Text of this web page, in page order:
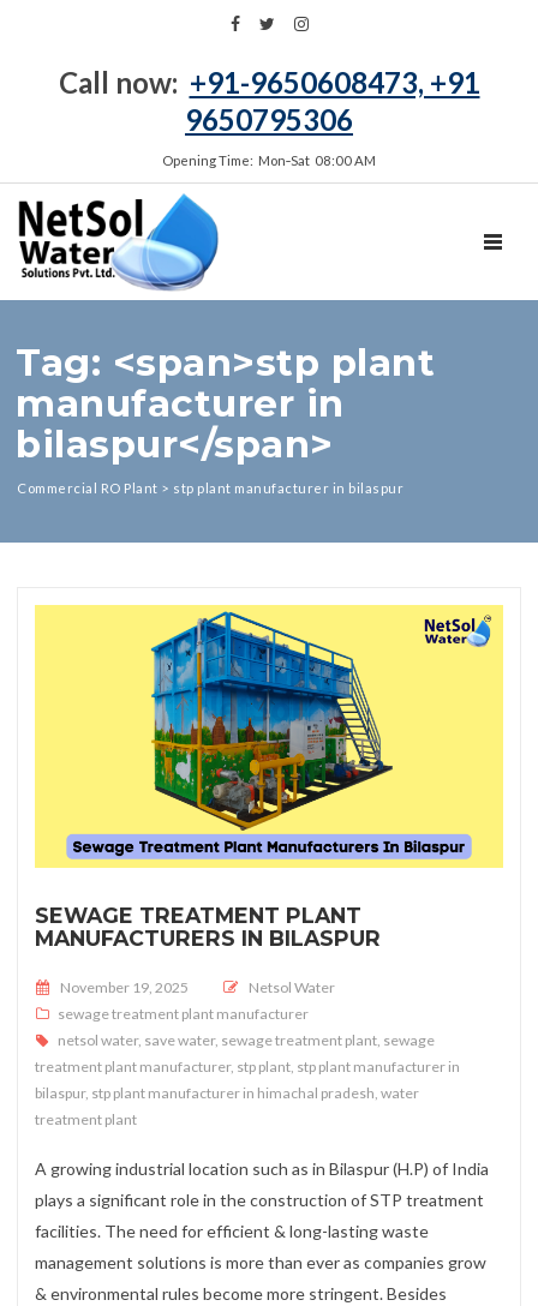
Call now: +91-9650608473, +91
9650795306
Opening Time: Mon‑Sat 08:00 AM
Tag: <span>stp plant
manufacturer in
bilaspur</span>
Commercial RO Plant > stp plant manufacturer in bilaspur
SEWAGE TREATMENT PLANT
MANUFACTURERS IN BILASPUR
Posted on
November 19, 2025
Netsol Water
sewage treatment plant manufacturer
netsol water, save water, sewage treatment plant sewage
treatment plant manufacturer, stp plant stp plant manufacturer in
bilaspur, stp plant manufacturer in himachal pradesh water
treatment plant
A growing industrial location such as in Bilaspur (H.P) of India
plays a significant role in the construction of STP treatment
facilities. The need for efficient & long-lasting waste
management solutions is more than ever as companies grow
& environmental rules become more stringent. Besides